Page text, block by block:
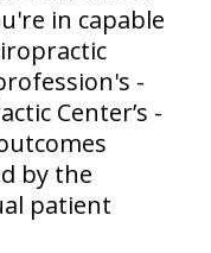
in capable
-
Center’s -
by the
patient